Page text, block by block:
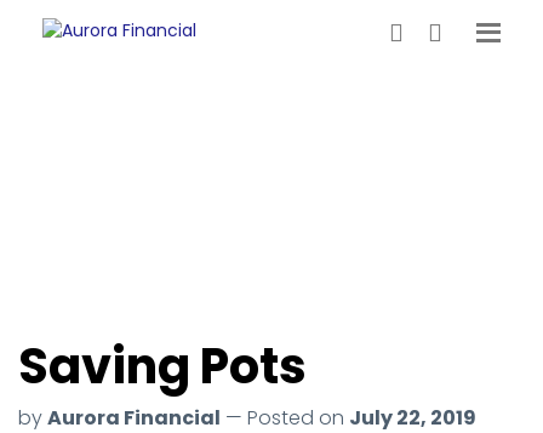
Saving Pots
byAurora Financial — Posted on July 22, 2019